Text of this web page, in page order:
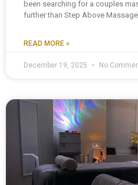
been searching for a couples
further than Step Above
READ MORE »
December 19, 2025 No